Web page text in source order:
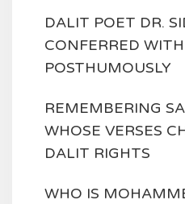
DALIT POET DR.
CONFERRED
POSTHUMOUSLY
REMEMBERING
WHOSE VERSES
DALIT RIGHTS
WHO IS